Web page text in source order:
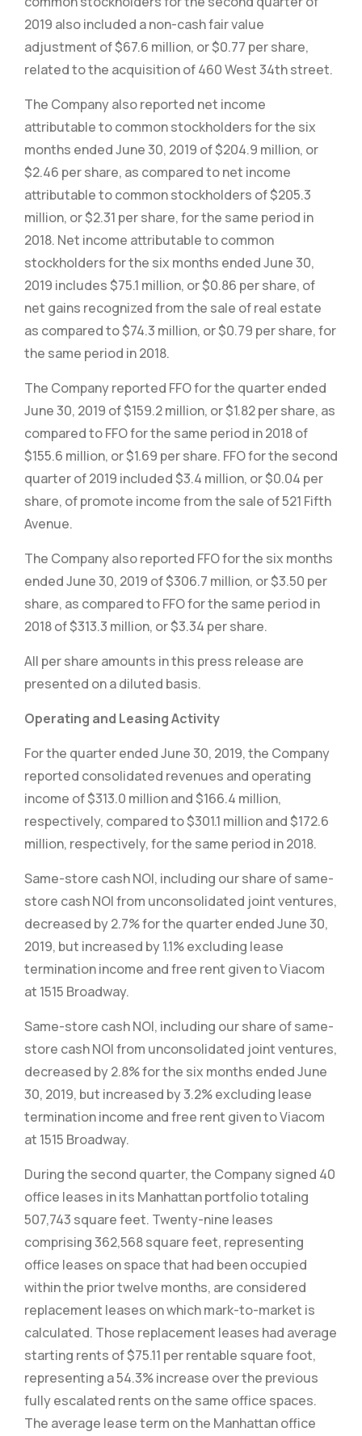
2019 also included a non-cash fair value
adjustment of $67.6 million, or $0.77 per share,
related to the acquisition of 460 West 34th street.
The Company also reported net income
attributable to common stockholders for the six
months ended June 30, 2019 of $204.9 million, or
$2.46 per share, as compared to net income
attributable to common stockholders of $205.3
million, or $2.31 per share, for the same period in
2018. Net income attributable to common
stockholders for the six months ended June 30,
2019 includes $75.1 million, or $0.86 per share, of
net gains recognized from the sale of real estate
as compared to $74.3 million, or $0.79 per share, for
the same period in 2018.
The Company reported FFO for the quarter ended
June 30, 2019 of $159.2 million, or $1.82 per share, as
compared to FFO for the same period in 2018 of
$155.6 million, or $1.69 per share. FFO for the second
quarter of 2019 included $3.4 million, or $0.04 per
share, of promote income from the sale of 521 Fifth
Avenue.
The Company also reported FFO for the six months
ended June 30, 2019 of $306.7 million, or $3.50 per
share, as compared to FFO for the same period in
2018 of $313.3 million, or $3.34 per share.
All per share amounts in this press release are
presented on a diluted basis.
Operating and Leasing Activity
For the quarter ended June 30, 2019, the Company
reported consolidated revenues and operating
income of $313.0 million and $166.4 million,
respectively, compared to $301.1 million and $172.6
million, respectively, for the same period in 2018.
Same-store cash NOI, including our share of same-
store cash NOI from unconsolidated joint ventures,
decreased by 2.7% for the quarter ended June 30,
2019, but increased by 1.1% excluding lease
termination income and free rent given to Viacom
at 1515 Broadway.
Same-store cash NOI, including our share of same-
store cash NOI from unconsolidated joint ventures,
decreased by 2.8% for the six months ended June
30, 2019, but increased by 3.2% excluding lease
termination income and free rent given to Viacom
at 1515 Broadway.
During the second quarter, the Company signed 40
office leases in its Manhattan portfolio totaling
507,743 square feet. Twenty-nine leases
comprising 362,568 square feet, representing
office leases on space that had been occupied
within the prior twelve months, are considered
replacement leases on which mark-to-market is
calculated. Those replacement leases had average
starting rents of $75.11 per rentable square foot,
representing a 54.3% increase over the previous
fully escalated rents on the same office spaces.
The average lease term on the Manhattan office